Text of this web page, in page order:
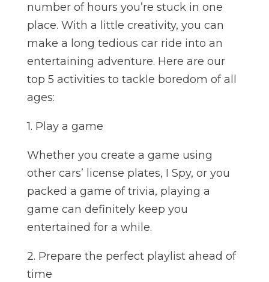
number of hours you’re stuck in one
place. With a little creativity, you can
make a long tedious car ride into an
entertaining adventure. Here are our
top 5 activities to tackle boredom of all
ages:
1. Play a game
Whether you create a game using
other cars’ license plates, I Spy, or you
packed a game of trivia, playing a
game can definitely keep you
entertained for a while.
2. Prepare the perfect playlist ahead of
time